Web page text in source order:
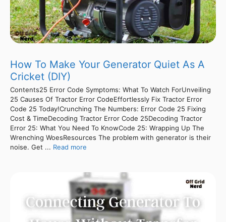
How To Make Your Generator Quiet As A
Cricket (DIY)
Contents25 Error Code Symptoms: What To Watch ForUnveiling
25 Causes Of Tractor Error CodeEffortlessly Fix Tractor Error
Code 25 Today!Crunching The Numbers: Error Code 25 Fixing
Cost & TimeDecoding Tractor Error Code 25Decoding Tractor
Error 25: What You Need To KnowCode 25: Wrapping Up The
Wrenching WoesResources The problem with generator is their
noise. Get ... Read more